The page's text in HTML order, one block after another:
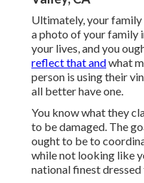
Ultimately, your
a photo of your family
your lives, and you
reflect that andwhat
person is using their
all better have one.
You know what they
to be damaged. The
ought to be to
while not looking like
national finest